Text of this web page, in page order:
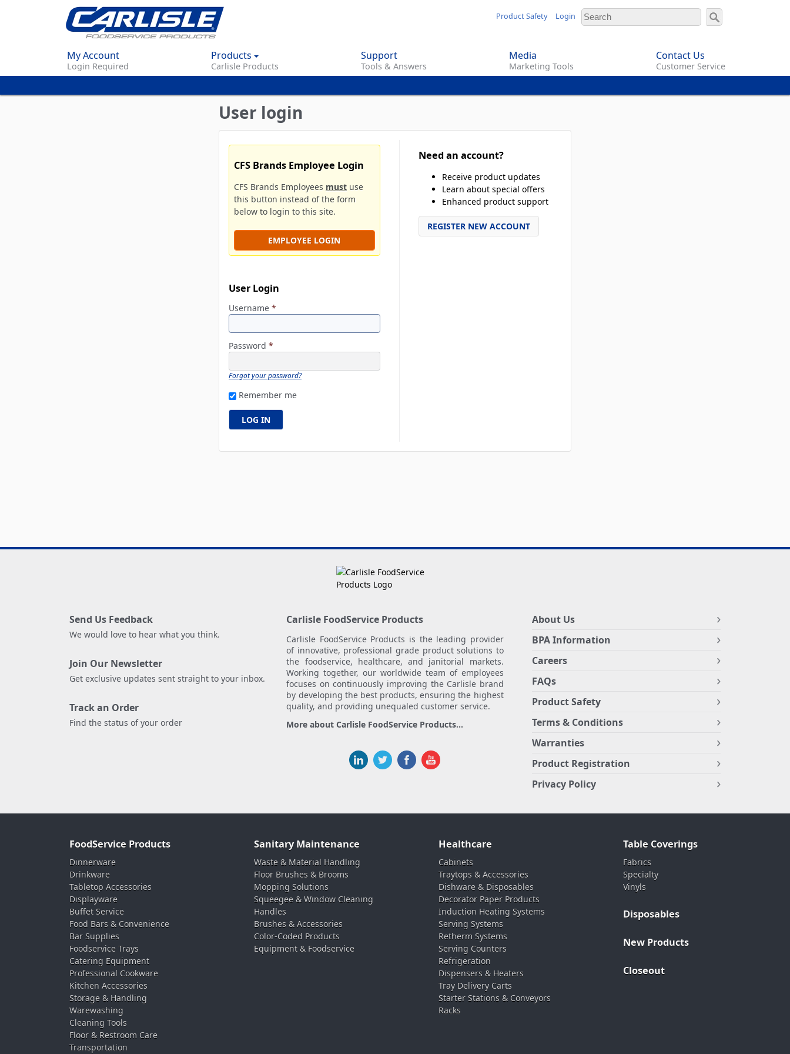
content
Product Safety Login
My Account
Login Required
Products
Carlisle Products
Support
Tools & Answers
Media
Marketing Tools
Contact Us
Customer Service
User login
CFS Brands Employee Login
CFS Brands Employees must use
this button instead of the form
below to login to this site.
EMPLOYEE LOGIN
User Login
Username *
Password *
Forgot your password?
Remember me
Need an account?
Receive product updates
Learn about special offers
Enhanced product support
REGISTER NEW ACCOUNT
Send Us Feedback
We would love to hear what you think.
Join Our Newsletter
Get exclusive updates sent straight to your inbox.
Track an Order
Find the status of your order
Carlisle FoodService Products
Carlisle FoodService Products is the leading provider
of innovative, professional grade product solutions to
the foodservice, healthcare, and janitorial markets.
Working together, our worldwide team of employees
focuses on continuously improving the Carlisle brand
by developing the best products, ensuring the highest
quality, and providing unequaled customer service.
More about Carlisle FoodService Products...
About Us
BPA Information
Careers
FAQs
Product Safety
Terms & Conditions
Warranties
Product Registration
Privacy Policy
FoodService Products
Dinnerware
Drinkware
Tabletop Accessories
Displayware
Buffet Service
Food Bars & Convenience
Bar Supplies
Foodservice Trays
Catering Equipment
Professional Cookware
Kitchen Accessories
Storage & Handling
Warewashing
Cleaning Tools
Floor & Restroom Care
Transportation
Sanitary Maintenance
Waste & Material Handling
Floor Brushes & Brooms
Mopping Solutions
Squeegee & Window Cleaning
Handles
Brushes & Accessories
Color-Coded Products
Equipment & Foodservice
Healthcare
Cabinets
Traytops & Accessories
Dishware & Disposables
Decorator Paper Products
Induction Heating Systems
Serving Systems
Retherm Systems
Serving Counters
Refrigeration
Dispensers & Heaters
Tray Delivery Carts
Starter Stations & Conveyors
Racks
Table Coverings
Fabrics
Specialty
Vinyls
Disposables
New Products
Closeout